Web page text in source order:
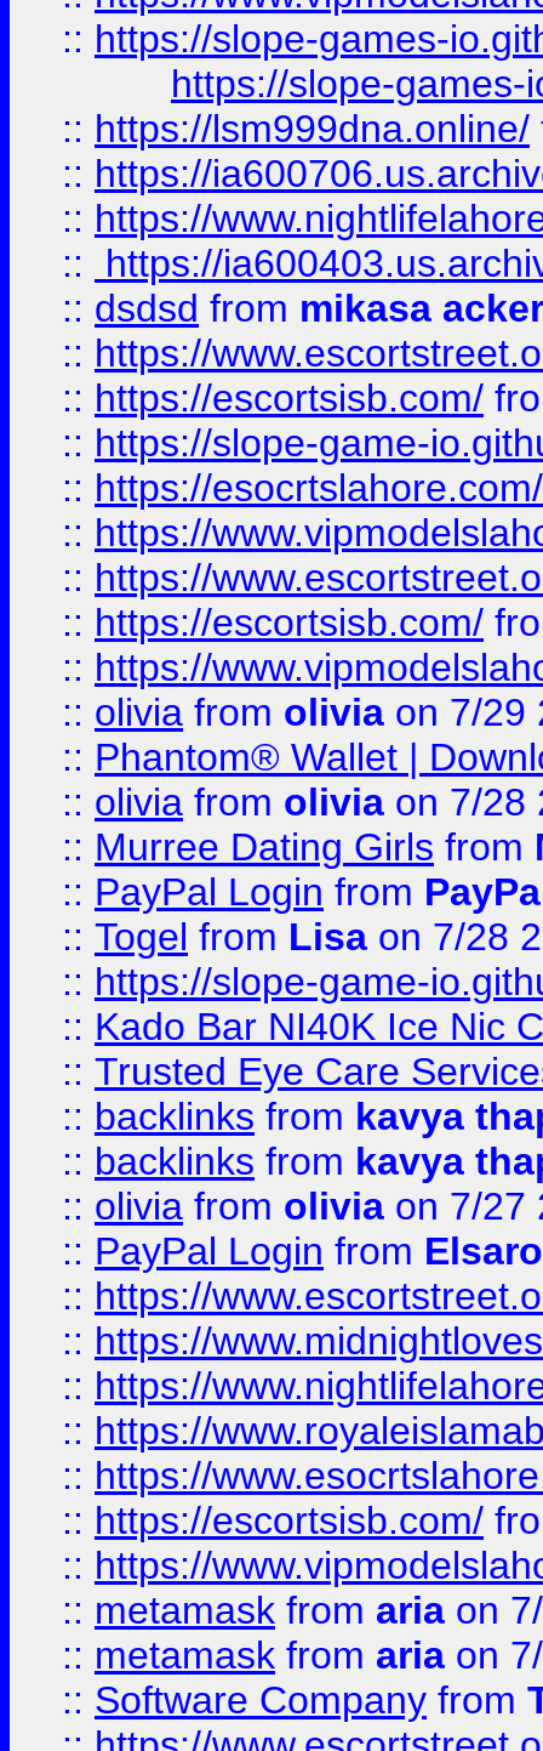
:: https://slope-games-
https://slope-games-
:: https://lsm999dna.online/
:: https://
:: https://
::
https://
:: dsdsd from mikasa
:: https://
:: https://escortsisb.com/
:: https://slope-game-
:: https://esocrtslahore.com/
:: https://
:: https://
:: https://escortsisb.com/
:: https://
:: olivia from olivia on 7/29
:: Phantom® Wallet |
:: olivia from olivia on 7/28
:: Murree Dating Girls from
:: PayPal Login from
:: Togel from Lisa on 7/28
:: https://slope-game-
:: Kado Bar NI40K Ice Nic
:: Trusted Eye Care
:: backlinks from kavya
:: backlinks from kavya
:: olivia from olivia on 7/27
:: PayPal Login from
:: https://
:: https://
:: https://
:: https://
:: https://
:: https://escortsisb.com/
:: https://
:: metamask from aria on
:: metamask from aria on
:: Software Company from